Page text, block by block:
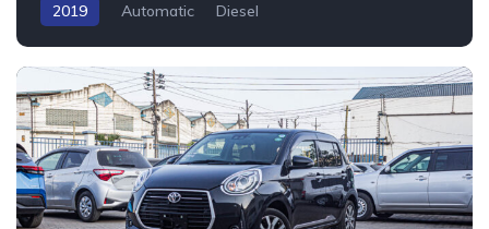
2019 Automatic Diesel